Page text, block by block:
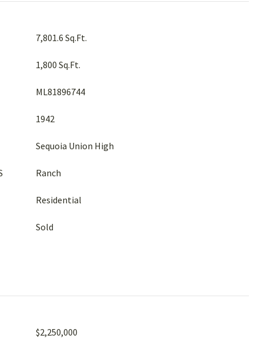
7,801.6 Sq.Ft.
1,800 Sq.Ft.
ML81896744
1942
Sequoia Union High
Ranch
Residential
Sold
$2,250,000